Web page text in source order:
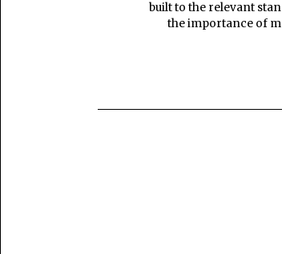
built to the relevant
the importance of